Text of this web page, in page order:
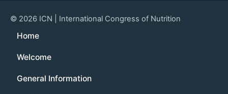
© 2026 ICN | International Congress of Nutrition
Home
Welcome
General Information